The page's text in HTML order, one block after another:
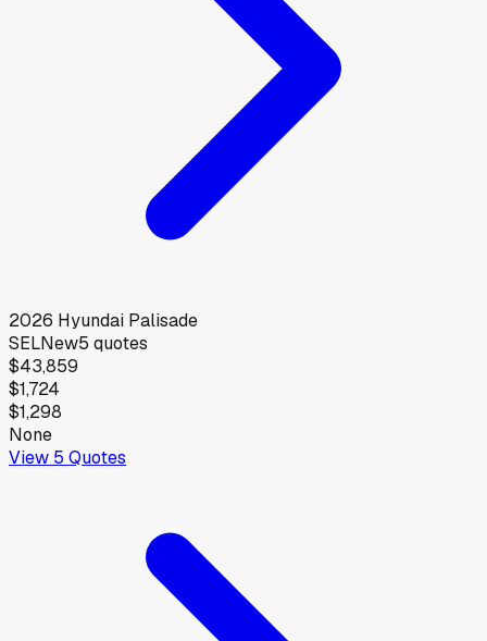
2026 Hyundai Palisade
SELNew5 quotes
$43,859
$1,724
$1,298
None
View 5 Quotes